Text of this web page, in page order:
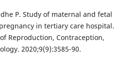
P. Study of maternal and fetal
in tertiary care hospital.
Reproduction, Contraception,
2020;9(9):3585-90.